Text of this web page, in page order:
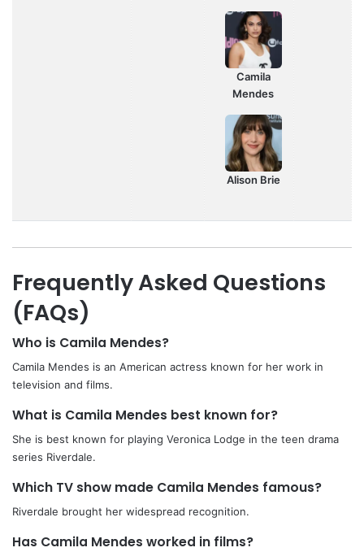
Camila
Mendes
Alison Brie
Frequently Asked Questions
(FAQs)
Who is Camila Mendes?
Camila Mendes is an American actress known for her work in
television and films.
What is Camila Mendes best known for?
She is best known for playing Veronica Lodge in the teen drama
series Riverdale.
Which TV show made Camila Mendes famous?
Riverdale brought her widespread recognition.
Has Camila Mendes worked in films?